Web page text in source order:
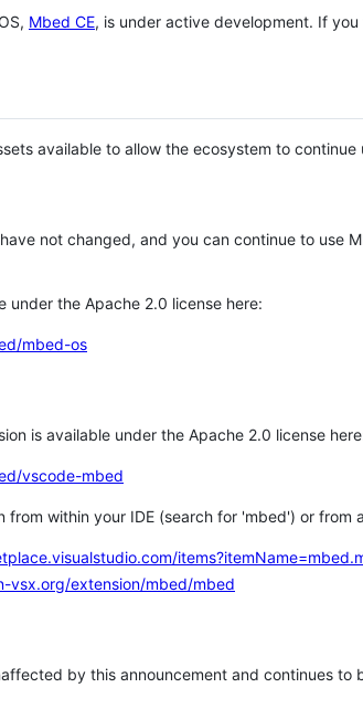
Mbed CE, is under active development. If
available to allow the ecosystem to
not changed, and you can continue to use
under the Apache 2.0 license here:
mbed-os
is available under the Apache 2.0 license
vscode-mbed
from within your IDE (search for 'mbed') or from
vsx.org/extension/mbed/mbed
by this announcement and continues to